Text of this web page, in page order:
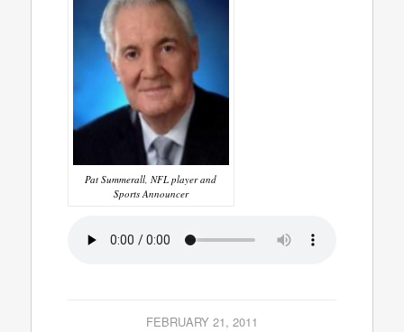
Pat Summerall, NFL player and
Sports Announcer
FEBRUARY 21, 2011